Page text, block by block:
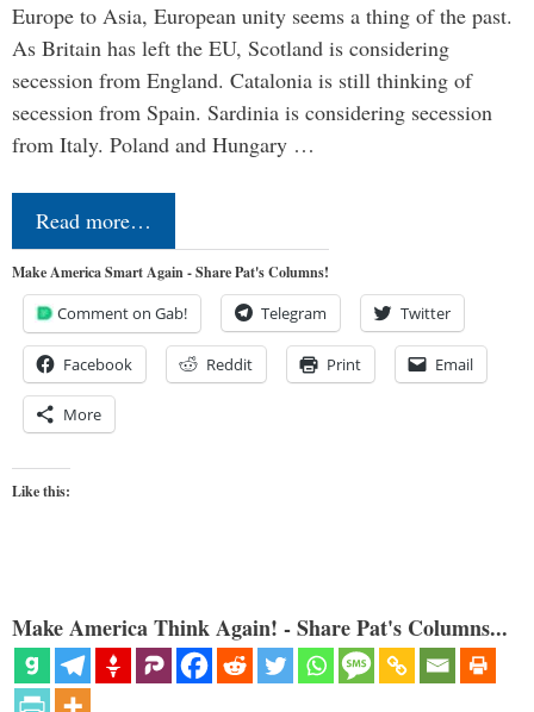
Europe to Asia, European unity seems a thing of the past.
As Britain has left the EU, Scotland is considering
secession from England. Catalonia is still thinking of
secession from Spain. Sardinia is considering secession
from Italy. Poland and Hungary …
Read more…
Make America Smart Again - Share Pat's Columns!
Comment on Gab! Telegram Twitter
Facebook Reddit Print Email
More
Like this:
Make America Think Again! - Share Pat's Columns...